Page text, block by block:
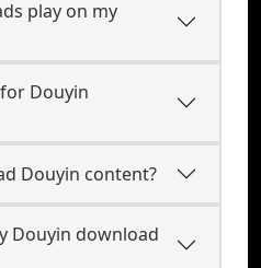
play on my
Douyin
Douyin content?
Douyin download